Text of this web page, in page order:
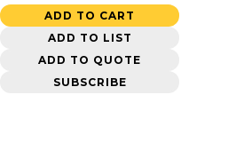
ADD TO CART
ADD TO LIST
ADD TO QUOTE
SUBSCRIBE